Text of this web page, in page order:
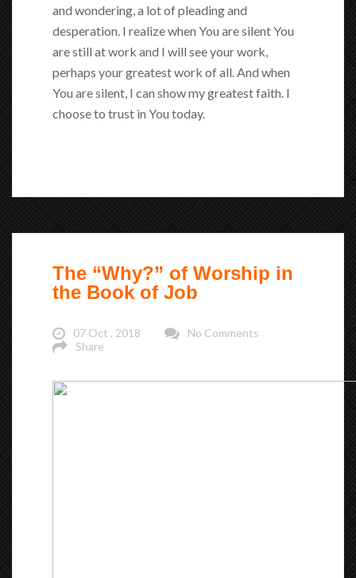
and wondering, a lot of pleading and
desperation. I realize when You are silent You
are still at work and I will see your work,
perhaps your greatest work of all. And when
You are silent, I can show my greatest faith. I
choose to trust in You today.
The “Why?” of Worship in
the Book of Job
07 Oct , 2018
No Comments
Share